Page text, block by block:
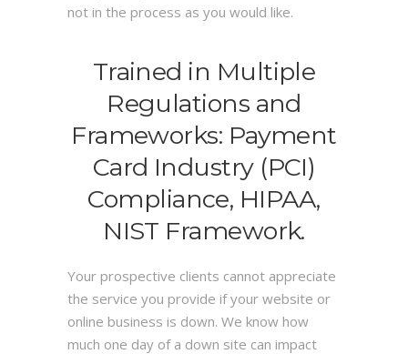
not in the process as you would like.
Trained in Multiple
Regulations and
Frameworks: Payment
Card Industry (PCI)
Compliance, HIPAA,
NIST Framework.
Your prospective clients cannot appreciate
the service you provide if your website or
online business is down. We know how
much one day of a down site can impact